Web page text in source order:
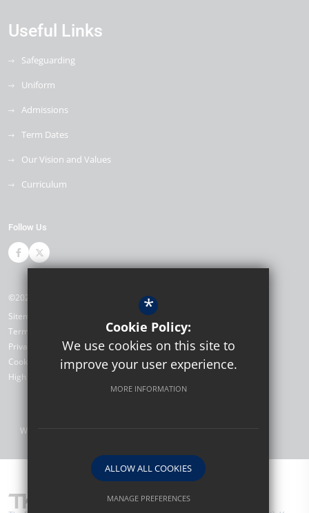
Useful Links
Safeguarding
Uniform
Admissions
Term Dates
Our Vision and Values
Curriculum
Follow Us
©2026 The Bewbush Academy
Sitemap
Terms of Use
Privacy Policy
Cookie Usage
High Visibility Version
Website Design by
*
Cookie Policy:
We use cookies on this site to
improve your user experience.
MORE INFORMATION
ALLOW ALL COOKIES
MANAGE PREFERENCES